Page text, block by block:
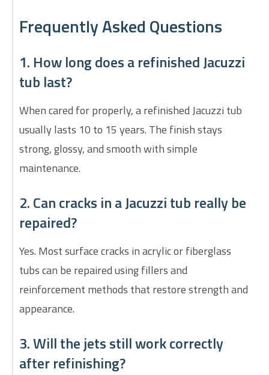
Frequently Asked Questions
1. How long does a refinished Jacuzzi
tub last?
When cared for properly, a refinished Jacuzzi tub
usually lasts 10 to 15 years. The finish stays
strong, glossy, and smooth with simple
maintenance.
2. Can cracks in a Jacuzzi tub really be
repaired?
Yes. Most surface cracks in acrylic or fiberglass
tubs can be repaired using fillers and
reinforcement methods that restore strength and
appearance.
3. Will the jets still work correctly
after refinishing?